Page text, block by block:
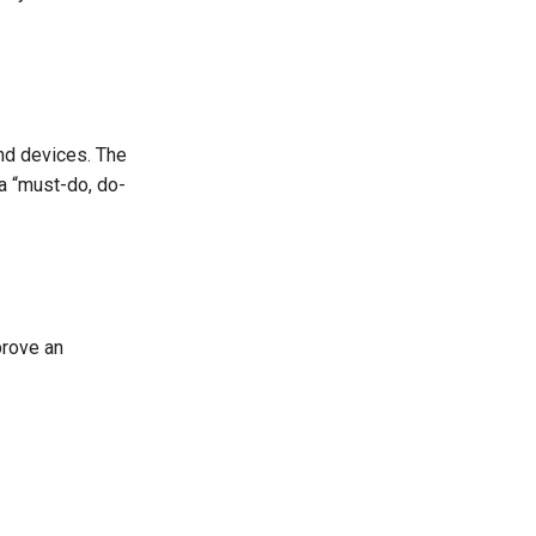
devices. The
“must-do, do-
an